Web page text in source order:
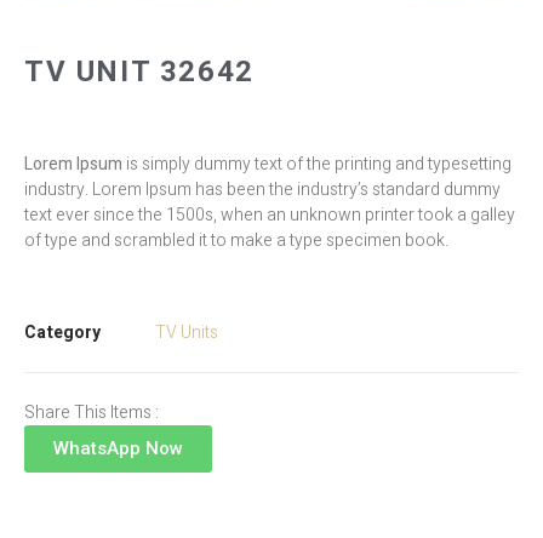
TV UNIT 32642
Lorem Ipsum is simply dummy text of the printing and typesetting
industry. Lorem Ipsum has been the industry’s standard dummy
text ever since the 1500s, when an unknown printer took a galley
of type and scrambled it to make a type specimen book.
Category TV Units
Share This Items :
WhatsApp Now